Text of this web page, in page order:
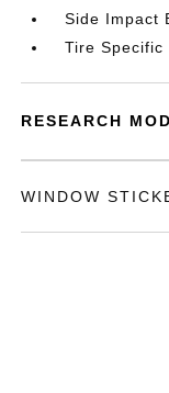
Side Impact
Tire Specific
RESEARCH
WINDOW